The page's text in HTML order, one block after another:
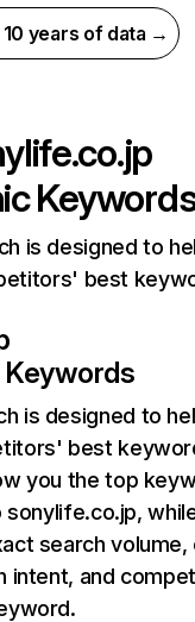
years of data →
is designed to
best
Keywords
is designed to
best
you the top
search
intent, and